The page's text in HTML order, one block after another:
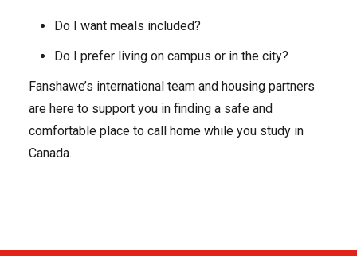
Do I want meals included?
Do I prefer living on campus or in the city?
Fanshawe’s international team and housing partners
are here to support you in finding a safe and
comfortable place to call home while you study in
Canada.